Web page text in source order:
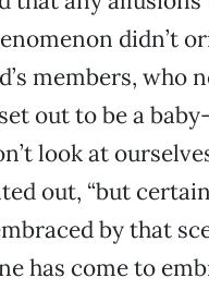
didn’t
members, who
out to be a
look at
out, “but
by that
has come to